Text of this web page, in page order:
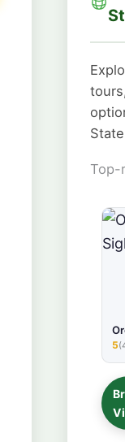
Top-
5